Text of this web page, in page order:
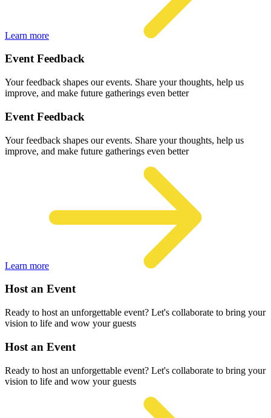
Learn more
Event Feedback
Your feedback shapes our events. Share your thoughts, help us
improve, and make future gatherings even better
Event Feedback
Your feedback shapes our events. Share your thoughts, help us
improve, and make future gatherings even better
Learn more
Host an Event
Ready to host an unforgettable event? Let's collaborate to bring your
vision to life and wow your guests
Host an Event
Ready to host an unforgettable event? Let's collaborate to bring your
vision to life and wow your guests